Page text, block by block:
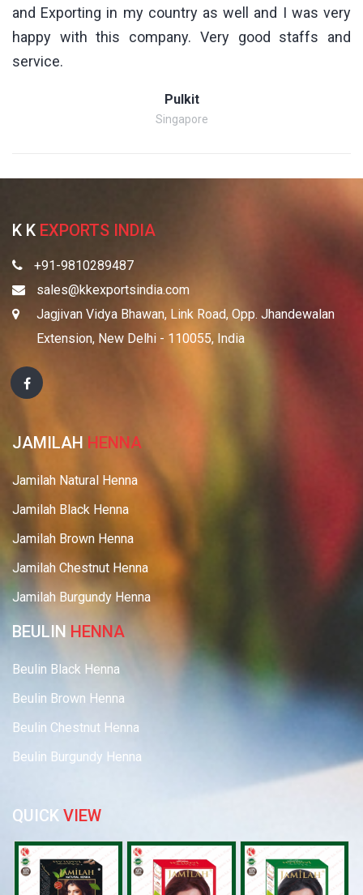
and Exporting in my country as well and I was very
happy with this company. Very good staffs and
service.
Pulkit
Singapore
K K EXPORTS INDIA
+91-9810289487
sales@kkexportsindia.com
Jagjivan Vidya Bhawan, Link Road, Opp. Jhandewalan
Extension, New Delhi - 110055, India
JAMILAH HENNA
Jamilah Natural Henna
Jamilah Black Henna
Jamilah Brown Henna
Jamilah Chestnut Henna
Jamilah Burgundy Henna
BEULIN HENNA
Beulin Black Henna
Beulin Brown Henna
Beulin Chestnut Henna
Beulin Burgundy Henna
QUICK VIEW